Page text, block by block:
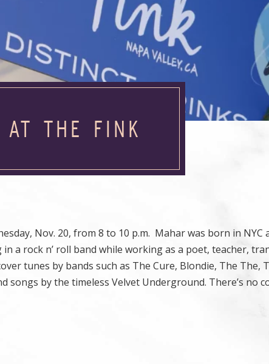
THE FINK
Nov. 20, from 8 to 10 p.m. Mahar was born in NYC
a rock n’ roll band while working as a poet, teacher,
tunes by bands such as The Cure, Blondie, The The,
songs by the timeless Velvet Underground. There’s no